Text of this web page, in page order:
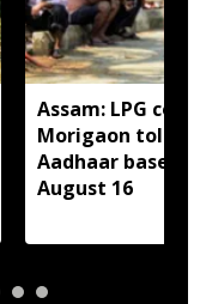
Assam: LPG
Morigaon told
Aadhaar based
August 16